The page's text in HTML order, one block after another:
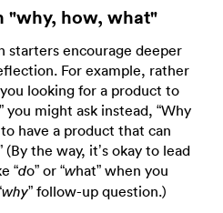
"why, how, what"
starters encourage deeper
For example, rather
looking for a product to
you might ask instead, “Why
have a product that can
(By the way, it’s okay to lead
“do” or “what” when you
why” follow-up question.)